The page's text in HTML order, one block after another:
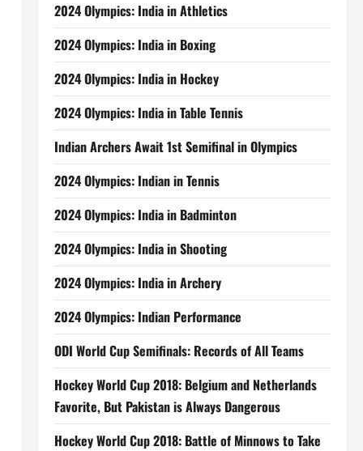
2024 Olympics: India in Athletics
2024 Olympics: India in Boxing
2024 Olympics: India in Hockey
2024 Olympics: India in Table Tennis
Indian Archers Await 1st Semifinal in Olympics
2024 Olympics: Indian in Tennis
2024 Olympics: India in Badminton
2024 Olympics: India in Shooting
2024 Olympics: India in Archery
2024 Olympics: Indian Performance
ODI World Cup Semifinals: Records of All Teams
Hockey World Cup 2018: Belgium and Netherlands
Favorite, But Pakistan is Always Dangerous
Hockey World Cup 2018: Battle of Minnows to Take